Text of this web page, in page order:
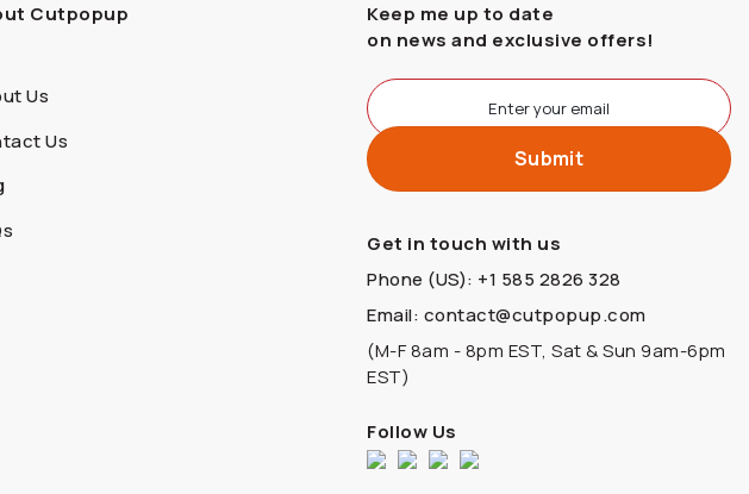
Cutpopup
Us
Us
Keep me up to date
on news and exclusive offers!
Get in touch with us
Phone (US): +1 585 2826 328
Email: contact@cutpopup.com
(M-F 8am - 8pm EST, Sat & Sun 9am-6pm
EST)
Follow Us